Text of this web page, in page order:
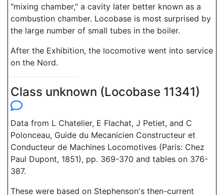
"mixing chamber," a cavity later better known as a
combustion chamber. Locobase is most surprised by
the large number of small tubes in the boiler.
After the Exhibition, the locomotive went into service
on the Nord.
Class unknown (Locobase 11341)
Data from L Chatelier, E Flachat, J Petiet, and C
Polonceau, Guide du Mecanicien Constructeur et
Conducteur de Machines Locomotives (Paris: Chez
Paul Dupont, 1851), pp. 369-370 and tables on 376-
387.
These were based on Stephenson's then-current